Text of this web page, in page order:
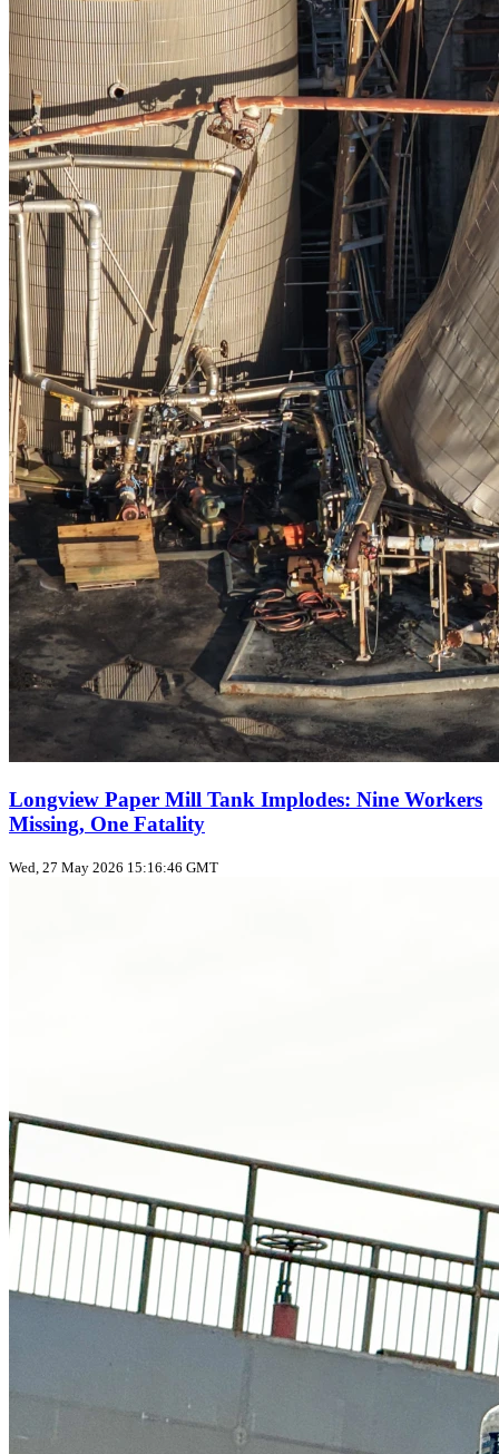
Longview Paper Mill Tank Implodes: Nine Workers
Missing, One Fatality
Wed, 27 May 2026 15:16:46 GMT